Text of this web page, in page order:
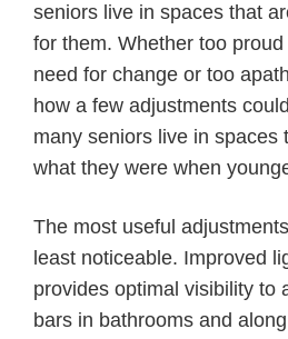
seniors live in spaces that
for them. Whether too
need for change or too
how a few adjustments
many seniors live in spaces
what they were when
The most useful
least noticeable. Improved
provides optimal visibility to
bars in bathrooms and